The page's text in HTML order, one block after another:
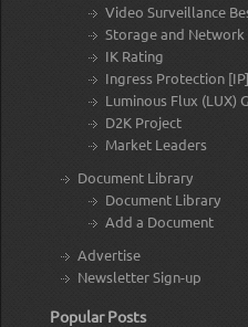
Video Surveillance
Storage and
IK Rating
Ingress Protection
Luminous Flux (LUX)
D2K Project
Market Leaders
Document Library
Document Library
Add a Document
Advertise
Newsletter Sign-up
Popular Posts